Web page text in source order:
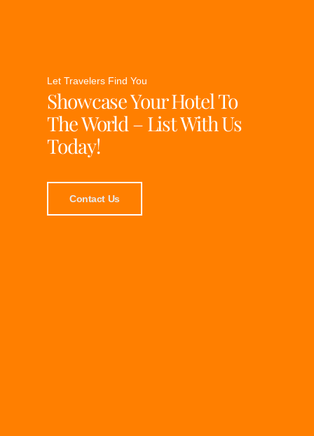
Let Travelers Find You
Showcase Your Hotel To
The World – List With Us
Today!
Contact Us